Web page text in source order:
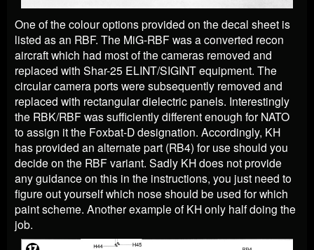
One of the colour options provided on the decal sheet is
listed as an RBF. The MiG-RBF was a converted recon
aircraft which had most of the cameras removed and
replaced with Shar-25 ELINT/SIGINT equipment. The
circular camera ports were subsequently removed and
replaced with rectangular dielectric panels. Interestingly
the RBK/RBF was sufficiently different enough for NATO
to assign it the Foxbat-D designation. Accordingly, KH
has provided an alternate part (RB4) for use should you
decide on the RBF variant. Sadly KH does not provide
any guidance on this in the instructions, you just need to
figure out yourself which nose should be used for which
paint scheme. Another example of KH only half doing the
job.